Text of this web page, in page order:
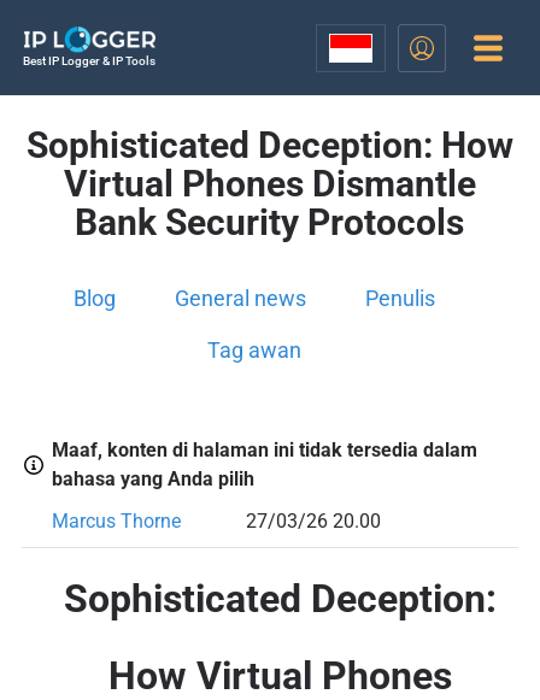
Best IP Logger & IP Tools
Sophisticated Deception: How
Virtual Phones Dismantle
Bank Security Protocols
Blog General news Penulis
Tag awan
Maaf, konten di halaman ini tidak tersedia dalam
bahasa yang Anda pilih
Marcus Thorne
27/03/26 20.00
Sophisticated Deception:
How Virtual Phones